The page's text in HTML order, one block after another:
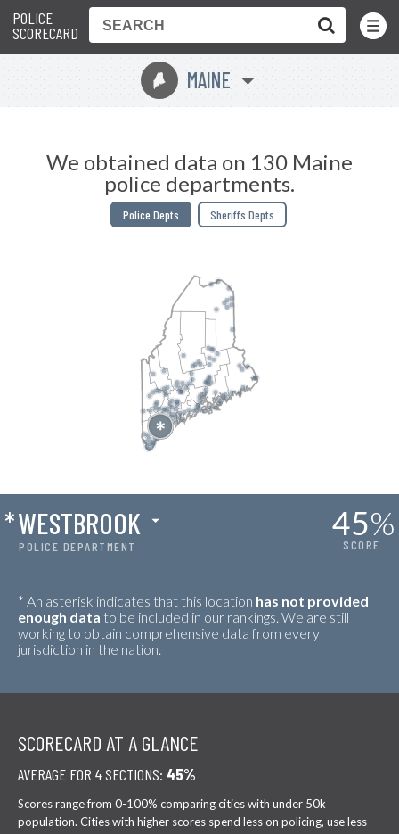
POLICE
SCORECARD
Toggle
Menu
U MAINE
We obtained data on 130 Maine
police departments.
Police Depts Sheriffs Depts
POLICE DEPARTMENT
*WESTBROOK 45%
SCORE
* An asterisk indicates that this location has not provided
enough data to be included in our rankings. We are still
working to obtain comprehensive data from every
jurisdiction in the nation.
SCORECARD AT A GLANCE
AVERAGE FOR 4 SECTIONS: 45%
Scores range from 0-100% comparing cities with under 50k
population. Cities with higher scores spend less on policing, use less